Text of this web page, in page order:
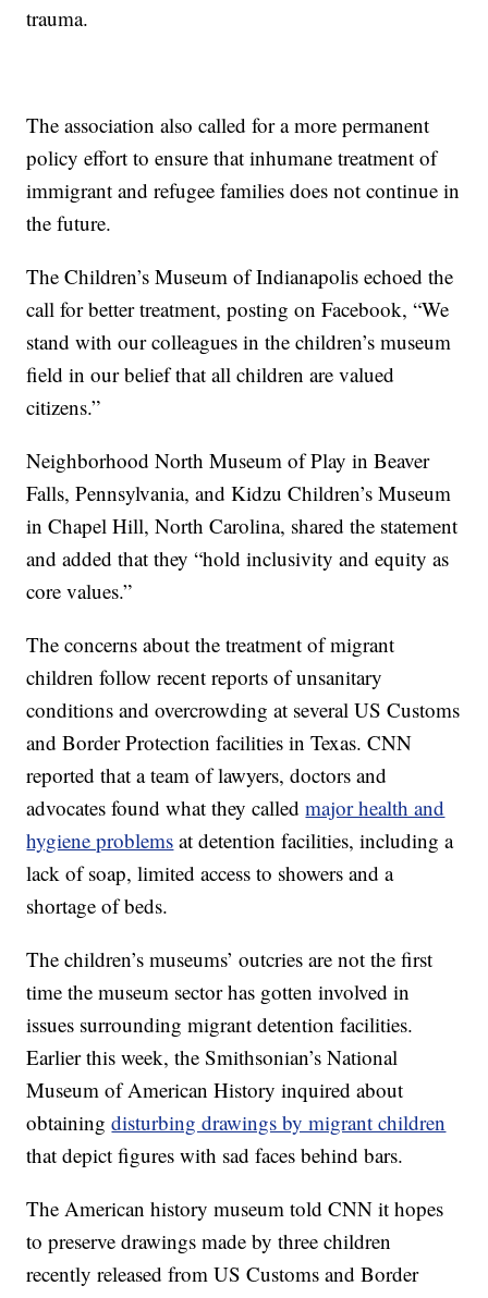
trauma.
The association also called for a more permanent
policy effort to ensure that inhumane treatment of
immigrant and refugee families does not continue in
the future.
The Children’s Museum of Indianapolis echoed the
call for better treatment, posting on Facebook, “We
stand with our colleagues in the children’s museum
field in our belief that all children are valued
citizens.”
Neighborhood North Museum of Play in Beaver
Falls, Pennsylvania, and Kidzu Children’s Museum
in Chapel Hill, North Carolina, shared the statement
and added that they “hold inclusivity and equity as
core values.”
The concerns about the treatment of migrant
children follow recent reports of unsanitary
conditions and overcrowding at several US Customs
and Border Protection facilities in Texas. CNN
reported that a team of lawyers, doctors and
advocates found what they calledmajor health and
hygiene problems at detention facilities, including a
lack of soap, limited access to showers and a
shortage of beds.
The children’s museums’ outcries are not the first
time the museum sector has gotten involved in
issues surrounding migrant detention facilities.
Earlier this week, the Smithsonian’s National
Museum of American History inquired about
obtainingdisturbing drawings by migrant children
that depict figures with sad faces behind bars.
The American history museum told CNN it hopes
to preserve drawings made by three children
recently released from US Customs and Border